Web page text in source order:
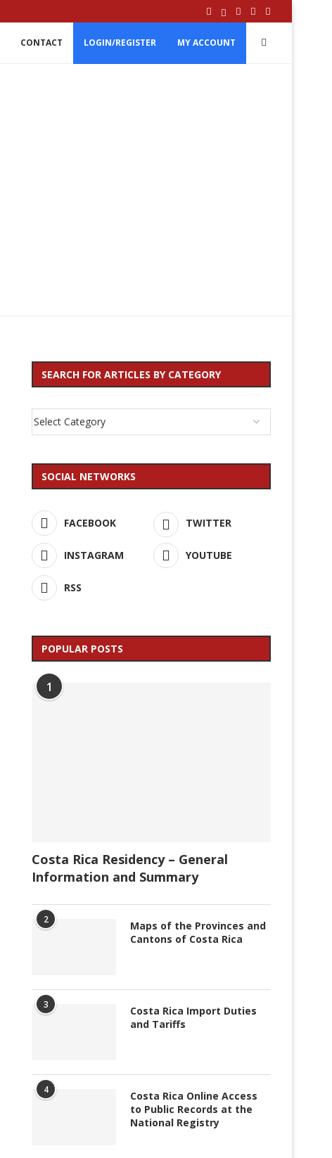
CONTACT LOGIN/REGISTER MY ACCOUNT
SEARCH FOR ARTICLES BY CATEGORY
SOCIAL NETWORKS
FACEBOOK TWITTER
INSTAGRAM YOUTUBE
RSS
POPULAR POSTS
1
Costa Rica Residency – General
Information and Summary
2
Maps of the Provinces and
Cantons of Costa Rica
3
Costa Rica Import Duties
and Tariffs
4
Costa Rica Online Access
to Public Records at the
National Registry